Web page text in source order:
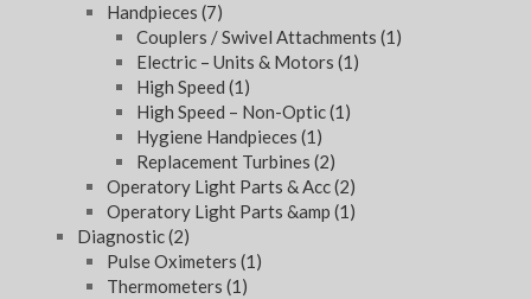
Handpieces (7)
Couplers / Swivel Attachments (1)
Electric – Units & Motors (1)
High Speed (1)
High Speed – Non-Optic(1)
Hygiene Handpieces (1)
Replacement Turbines (2)
Operatory Light Parts & Acc(2)
Operatory Light Parts &amp (1)
Diagnostic(2)
Pulse Oximeters (1)
Thermometers (1)